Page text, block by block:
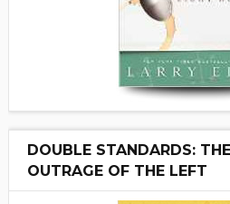
DOUBLE STANDARDS:
OUTRAGE OF THE LEFT